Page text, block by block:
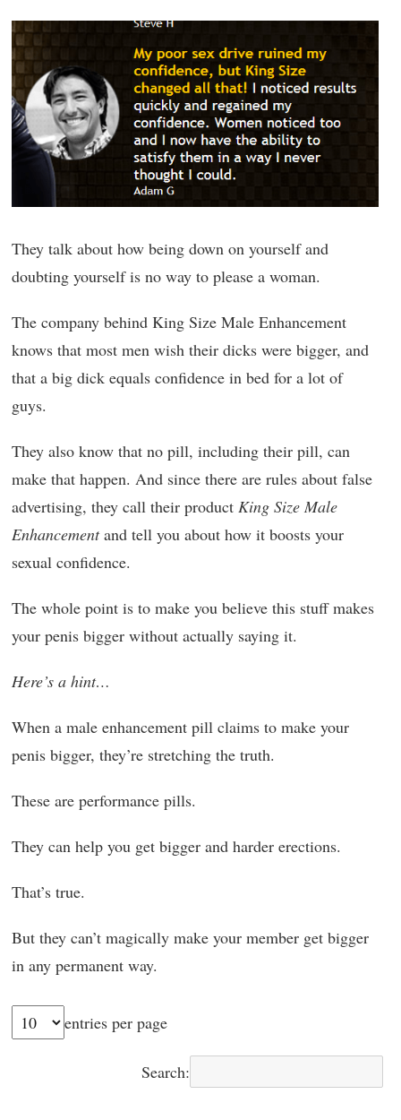
They talk about how being down on yourself and
doubting yourself is no way to please a woman.
The company behind King Size Male Enhancement
knows that most men wish their dicks were bigger, and
that a big dick equals confidence in bed for a lot of
guys.
They also know that no pill, including their pill, can
make that happen. And since there are rules about false
advertising, they call their product King Size Male
Enhancementand tell you about how it boosts your
sexual confidence.
The whole point is to make you believe this stuff makes
your penis bigger without actually saying it.
Here’s a hint…
When a male enhancement pill claims to make your
penis bigger, they’re stretching the truth.
These are performance pills.
They can help you get bigger and harder erections.
That’s true.
But they can’t magically make your member get bigger
in any permanent way.
entries per page
Search: